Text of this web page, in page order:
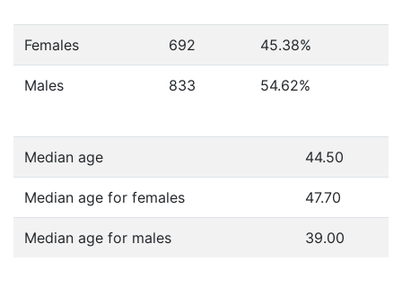
Females 692 45.38%
Males 833 54.62%
Median age 44.50
Median age for females 47.70
Median age for males 39.00